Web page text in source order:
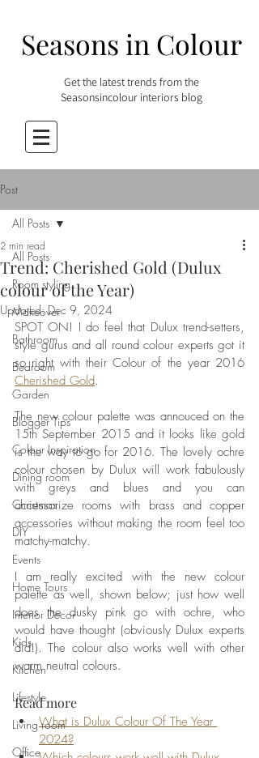
Seasons in Colour
Get the latest trends from the
Seasonsincolour interiors blog
Post
All Posts
Room styling
Makeover
Bathroom
Bedroom
Garden
Blogger Tips
Colour Inspiration
Dining room
Christmas
DIY
Events
Home Tours
Interior Decor
Kids
Kitchen
Lifestyle
Living room
Office
All Posts
Trend: Cherished Gold (Dulux
colour of the Year)
2 min read
Updated:Dec 9, 2024
SPOT ON! I do feel that Dulux trend-setters,
style gurus and all round colour experts got it
Cherished Gold.
The new colour palette was annouced on the
15th September 2015 and it looks like gold
is the way to go for 2016. The lovely ochre
colour chosen by Dulux will work fabulously
with greys and blues and you can
accessorize rooms with brass and copper
accessories without making the room feel too
matchy-matchy.
I am really excited with the new colour
palette as well, shown below; just how well
does the dusky pink go with ochre, who
would have thought (obviously Dulux experts
did!). The colour also works well with other
warm neutral colours.
Read more
What is Dulux Colour Of The Year
2024?